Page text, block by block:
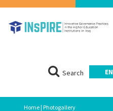
Search EN
Home| Photogallery